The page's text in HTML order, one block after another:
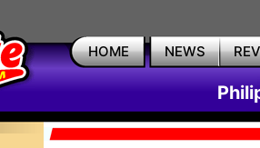
HOME NEWS